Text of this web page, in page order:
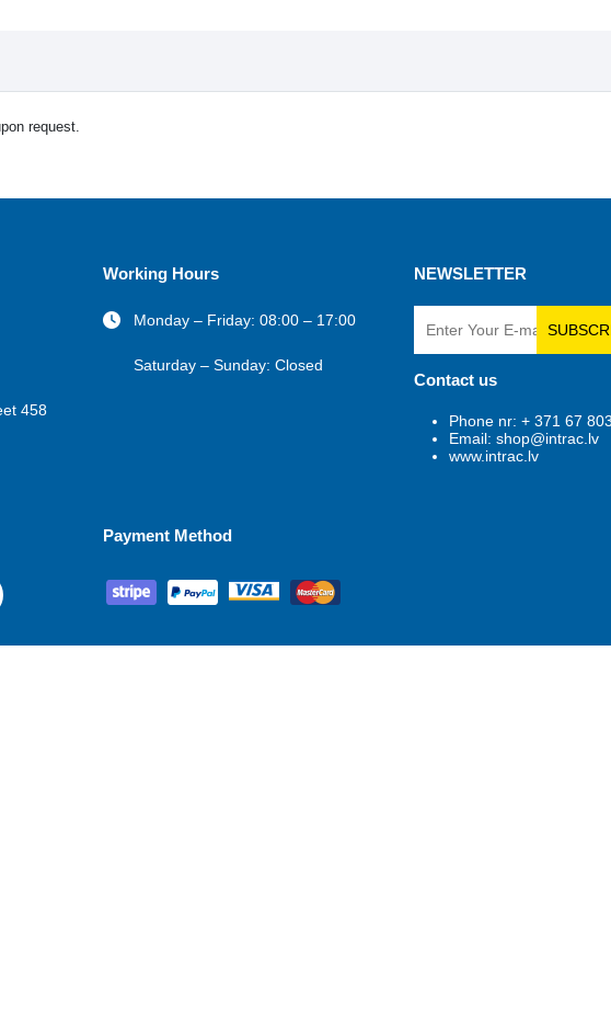
request.
458
Working Hours
Monday – Friday: 08:00 – 17:00
Saturday – Sunday: Closed
NEWSLETTER
Contact us
Phone nr: + 371 67
Email: shop@intrac.lv
www.intrac.lv
Payment Method